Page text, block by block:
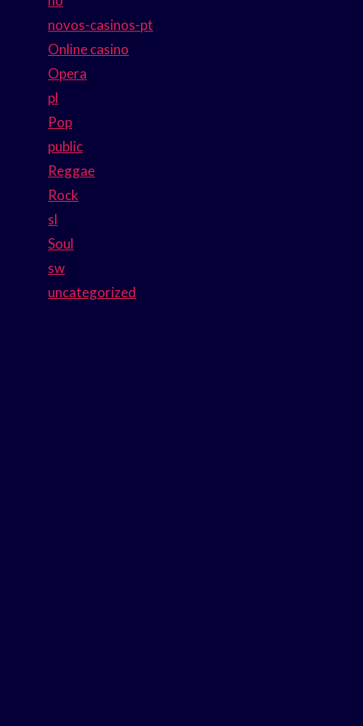
novos-casinos-pt
Online casino
Opera
pl
Pop
public
Reggae
Rock
sl
Soul
sw
uncategorized